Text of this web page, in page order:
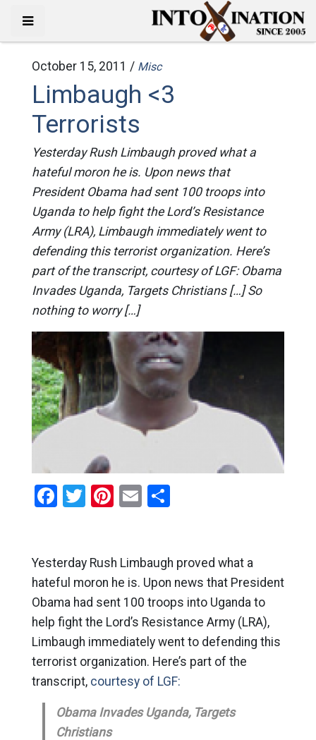
October 15, 2011 / Misc
Limbaugh <3
Terrorists
Yesterday Rush Limbaugh proved what a
hateful moron he is. Upon news that
President Obama had sent 100 troops into
Uganda to help fight the Lord’s Resistance
Army (LRA), Limbaugh immediately went to
defending this terrorist organization. Here’s
part of the transcript, courtesy of LGF: Obama
Invades Uganda, Targets Christians […] So
nothing to worry […]
Facebook
Twitter
Pinterest
EmailShare
Yesterday Rush Limbaugh proved what a
hateful moron he is. Upon news that President
Obama had sent 100 troops into Uganda to
help fight the Lord’s Resistance Army (LRA),
Limbaugh immediately went to defending this
terrorist organization. Here’s part of the
transcript, courtesy of LGF:
Obama Invades Uganda, Targets
Christians